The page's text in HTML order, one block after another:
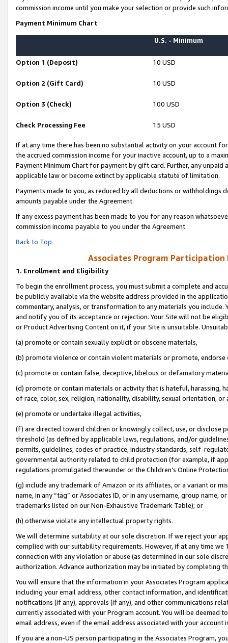
commission income until you make your selection or provide such
Payment Minimum Chart
U.S. - Minimum
Option 1 (Deposit) 10 USD
Option 2 (Gift Card) 10 USD
Option 3 (Check) 100 USD
Check Processing Fee 15 USD
If at any time there has been no substantial activity on your account
the accrued commission income for your inactive account, up to a
Payment Minimum Chart for payment by gift card. Further, any
applicable law or become extinct by applicable statute of limitation.
Payments made to you, as reduced by all deductions or
amounts payable under the Agreement.
If any excess payment has been made to you for any reason
commission income payable to you under the Agreement.
Back to Top
Associates Program Participation
1. Enrollment and Eligibility
To begin the enrollment process, you must submit a complete and
be publicly available via the website address provided in the
commentary, analysis, or transformation to any materials you
and notify you of its acceptance or rejection. Your Site will not be
or Product Advertising Content on it, if your Site is unsuitable.
(a) promote or contain sexually explicit or obscene materials,
(b) promote violence or contain violent materials or promote,
(c) promote or contain false, deceptive, libelous or defamatory
(d) promote or contain materials or activity that is hateful, harassing,
of race, color, sex, religion, nationality, disability, sexual orientation, or
(e) promote or undertake illegal activities,
(f) are directed toward children or knowingly collect, use, or
threshold (as defined by applicable laws, regulations, and/or
permits, guidelines, codes of practice, industry standards, self-
governmental authority related to child protection (for example, if
regulations promulgated thereunder or the Children’s Online
(g) include any trademark of Amazon or its affiliates, or a variant or
name, in any “tag” or Associates ID, or in any username, group
trademarks listed on our Non-Exhaustive Trademark Table); or
(h) otherwise violate any intellectual property rights.
We will determine suitability at our sole discretion. If we reject your
complied with our suitability requirements. However, if at any time
connection with any violation or abuse (as determined in our sole
authorization. Advance authorization may be initiated by completing
You will ensure that the information in your Associates Program
including your email address, other contact information, and
notifications (if any), approvals (if any), and other communications
currently associated with your Program account. You will be deemed
email address, even if the email address associated with your account
If you are a non-US person participating in the Associates Program,